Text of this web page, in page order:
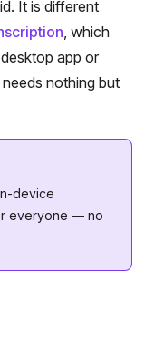
It is different
, which
app or
nothing but
device
everyone — no